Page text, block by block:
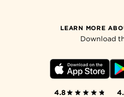
LEARN MORE
Download
4.8